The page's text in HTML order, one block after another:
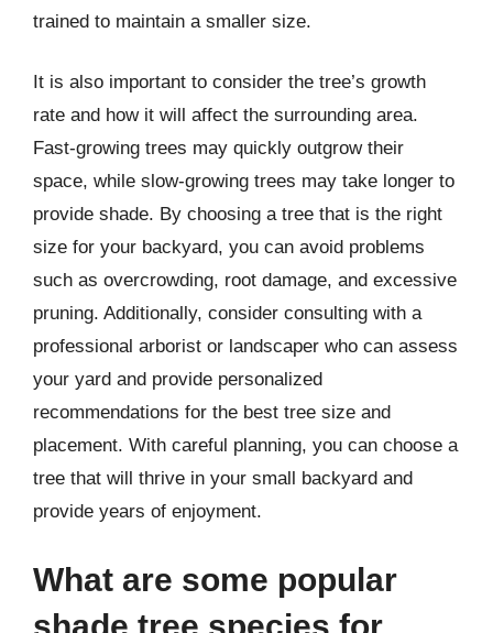
trained to maintain a smaller size.
It is also important to consider the tree’s growth
rate and how it will affect the surrounding area.
Fast-growing trees may quickly outgrow their
space, while slow-growing trees may take longer to
provide shade. By choosing a tree that is the right
size for your backyard, you can avoid problems
such as overcrowding, root damage, and excessive
pruning. Additionally, consider consulting with a
professional arborist or landscaper who can assess
your yard and provide personalized
recommendations for the best tree size and
placement. With careful planning, you can choose a
tree that will thrive in your small backyard and
provide years of enjoyment.
What are some popular
shade tree species for